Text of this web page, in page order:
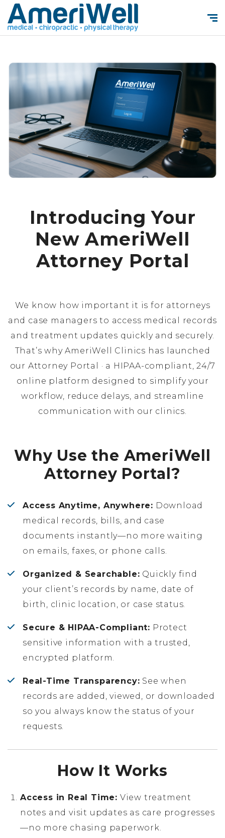
Introducing Your
New AmeriWell
Attorney Portal
We know how important it is for attorneys
and case managers to access medical records
and treatment updates quickly and securely.
That’s why AmeriWell Clinics has launched
our Attorney Portal · a HIPAA-compliant, 24/7
online platform designed to simplify your
workflow, reduce delays, and streamline
communication with our clinics.
Why Use the AmeriWell
Attorney Portal?
Access Anytime, Anywhere: Download
medical records, bills, and case
documents instantly—no more waiting
on emails, faxes, or phone calls.
Organized & Searchable: Quickly find
your client’s records by name, date of
birth, clinic location, or case status.
Secure & HIPAA-Compliant: Protect
sensitive information with a trusted,
encrypted platform.
Real-Time Transparency: See when
records are added, viewed, or downloaded
so you always know the status of your
requests.
How It Works
Access in Real Time: View treatment
notes and visit updates as care progresses
—no more chasing paperwork.